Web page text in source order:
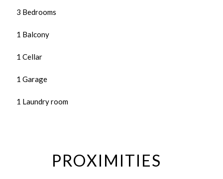
3 Bedrooms
1 Balcony
1 Cellar
1 Garage
1 Laundry room
PROXIMITIES